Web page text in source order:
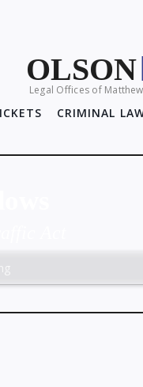
OLSON|
Legal Offices of
CRIMINAL